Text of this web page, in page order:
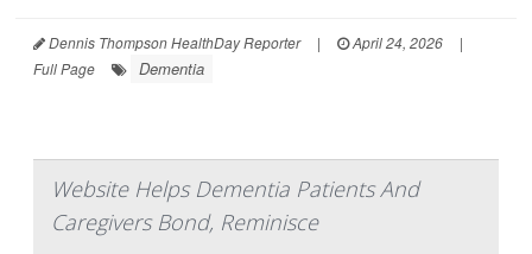
Dennis Thompson HealthDay Reporter | April 24, 2026
|
Full Page
Dementia
Website Helps Dementia Patients And
Caregivers Bond, Reminisce